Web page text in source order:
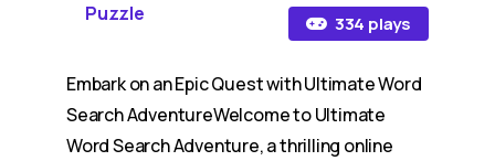
Puzzle 334 plays
Embark on an Epic Quest with Ultimate Word
Search AdventureWelcome to Ultimate
Word Search Adventure, a thrilling online